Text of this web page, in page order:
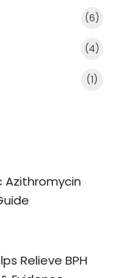
(6)
(4)
(1)
Azithromycin
Relieve BPH